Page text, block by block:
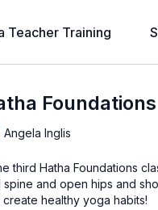
Teacher Training
Angela Inglis
third Hatha Foundations
spine and open hips and
create healthy yoga habits!